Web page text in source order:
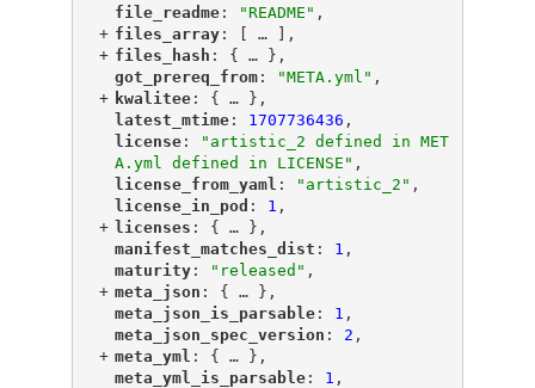
"
file_readme"
: "README" ,
+ "
files_array"
: [ …
],
+ "
files_hash ": { …
},
"
got_prereq_from"
: "META.yml" ,
+ "kwalitee"
: { …
},
"latest_mtime"
: 1707736436 ,
"license"
:
"artistic_2 defined in MET
A.yml defined in LICENSE" ,
"license_from_yaml ": "artistic_2" ,
"license_in_pod ": 1 ,
+ "licenses ": { …
},
"
manifest_matches_dist ": 1 ,
"
maturity"
: "released" ,
+ "
meta_json ": { …
},
"
meta_json_is_parsable"
: 1 ,
"
meta_json_spec_version ": 2 ,
+ "
meta_yml ": { …
},
"
meta_yml_is_parsable"
: 1 ,